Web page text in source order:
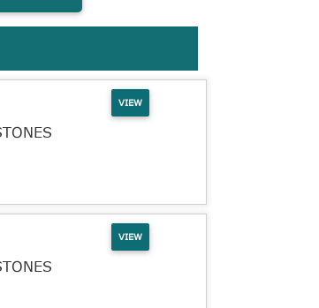
VIEW
VIEW